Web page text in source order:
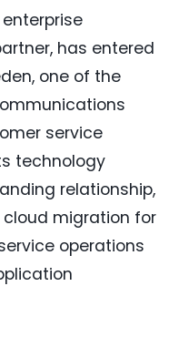
has entered
one of the
service
technology
relationship,
migration for
operations